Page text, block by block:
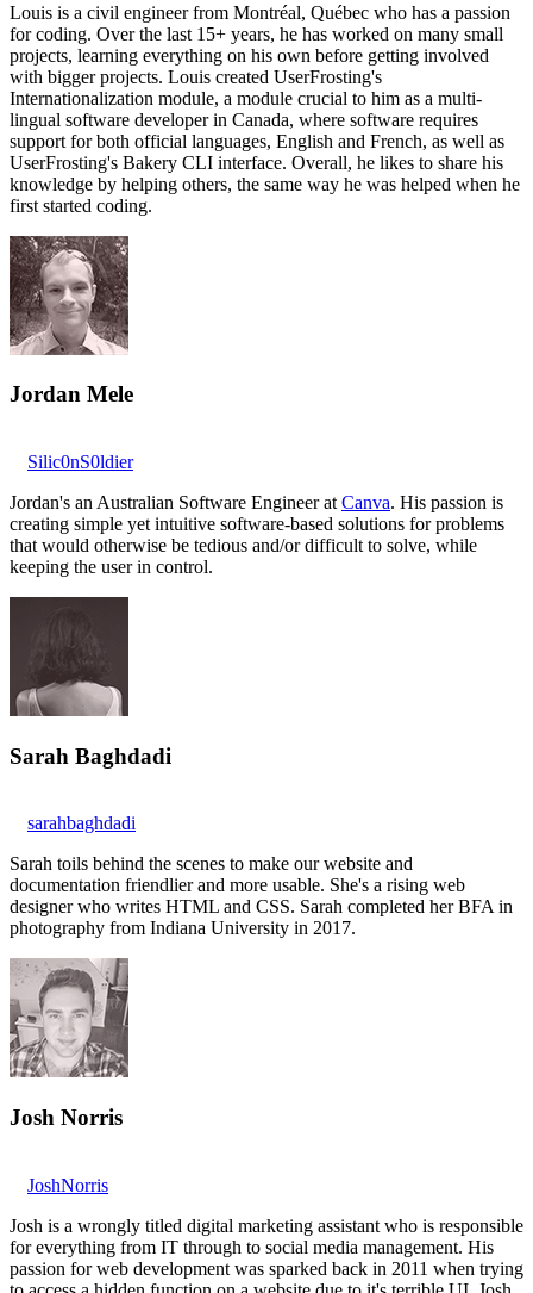
Louis is a civil engineer from Montréal, Québec who has a passion
for coding. Over the last 15+ years, he has worked on many small
projects, learning everything on his own before getting involved
with bigger projects. Louis created UserFrosting's
Internationalization module, a module crucial to him as a multi-
lingual software developer in Canada, where software requires
support for both official languages, English and French, as well as
UserFrosting's Bakery CLI interface. Overall, he likes to share his
knowledge by helping others, the same way he was helped when he
first started coding.
Jordan Mele
Silic0nS0ldier
Jordan's an Australian Software Engineer at Canva. His passion is
creating simple yet intuitive software-based solutions for problems
that would otherwise be tedious and/or difficult to solve, while
keeping the user in control.
Sarah Baghdadi
sarahbaghdadi
Sarah toils behind the scenes to make our website and
documentation friendlier and more usable. She's a rising web
designer who writes HTML and CSS. Sarah completed her BFA in
photography from Indiana University in 2017.
Josh Norris
JoshNorris
Josh is a wrongly titled digital marketing assistant who is responsible
for everything from IT through to social media management. His
passion for web development was sparked back in 2011 when trying